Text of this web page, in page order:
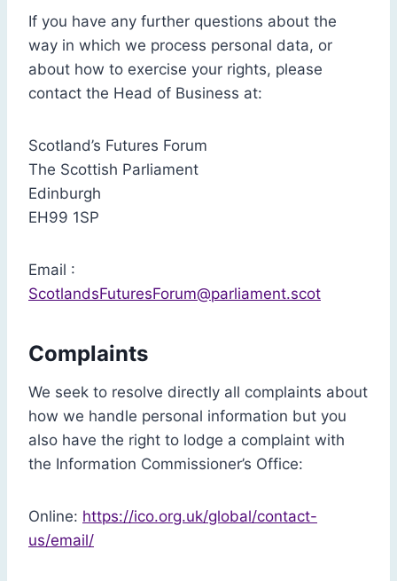
If you have any further questions about the
way in which we process personal data, or
about how to exercise your rights, please
contact the Head of Business at:
Scotland’s Futures Forum
The Scottish Parliament
Edinburgh
EH99 1SP
Email :
ScotlandsFuturesForum@parliament.scot
Complaints
We seek to resolve directly all complaints about
how we handle personal information but you
also have the right to lodge a complaint with
the Information Commissioner’s Office:
Online: https://ico.org.uk/global/contact-
us/email/